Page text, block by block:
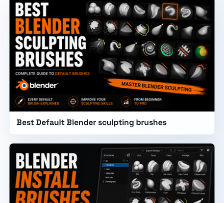
Best Default Blender sculpting brushes